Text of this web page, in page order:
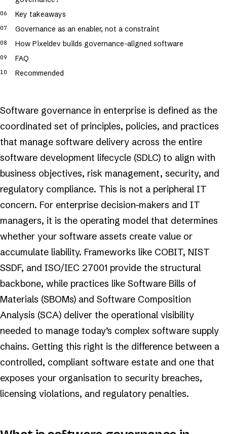
Key takeaways
Governance as an enabler, not a constraint
How Pixeldev builds governance-aligned software
FAQ
Recommended
Software governance in enterprise is defined as the
coordinated set of principles, policies, and practices
that manage software delivery across the entire
software development lifecycle (SDLC) to align with
business objectives, risk management, security, and
regulatory compliance. This is not a peripheral IT
concern. For enterprise decision-makers and IT
managers, it is the operating model that determines
whether your software assets create value or
accumulate liability. Frameworks like COBIT, NIST
SSDF, and ISO/IEC 27001 provide the structural
backbone, while practices like Software Bills of
Materials (SBOMs) and Software Composition
Analysis (SCA) deliver the operational visibility
needed to manage today’s complex software supply
chains. Getting this right is the difference between a
controlled, compliant software estate and one that
exposes your organisation to security breaches,
licensing violations, and regulatory penalties.